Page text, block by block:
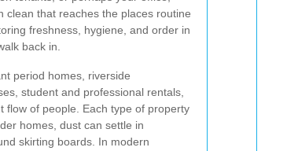
clean that reaches the places routine
freshness, hygiene, and order in
back in.
period homes, riverside
student and professional rentals,
flow of people. Each type of property
homes, dust can settle in
skirting boards. In modern